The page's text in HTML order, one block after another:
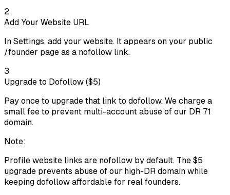
2
Add Your Website URL
In Settings, add your website. It appears on your public
/founder page as a nofollow link.
3
Upgrade to Dofollow ($5)
Pay once to upgrade that link to dofollow. We charge a
small fee to prevent multi-account abuse of our DR 71
domain.
Note:
Profile website links are nofollow by default. The $5
upgrade prevents abuse of our high-DR domain while
keeping dofollow affordable for real founders.